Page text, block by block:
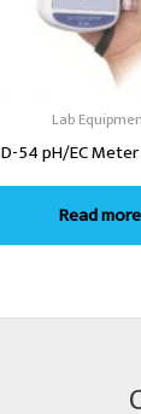
Lab
D-54 pH/EC
Read more